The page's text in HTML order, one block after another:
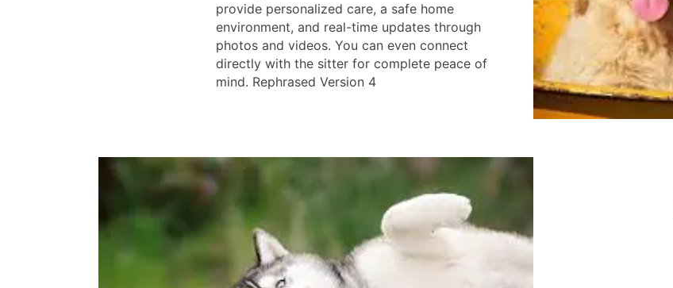
provide personalized care, a safe home
environment, and real-time updates through
photos and videos. You can even connect
directly with the sitter for complete peace of
mind. Rephrased Version 4